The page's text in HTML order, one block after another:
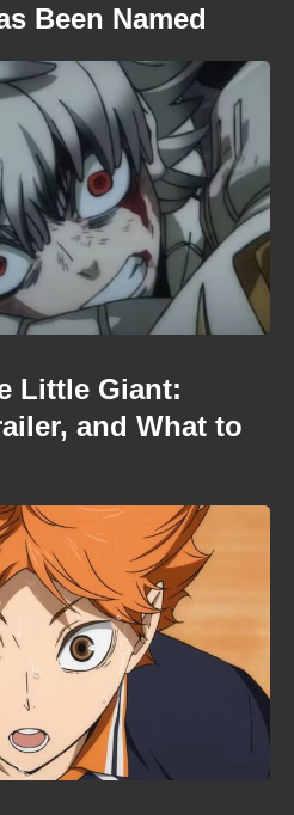
Been Named
Little Giant:
and What to